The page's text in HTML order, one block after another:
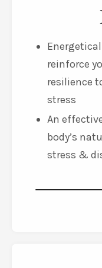
reinforce
resilience
stress
An
body’s
stress &